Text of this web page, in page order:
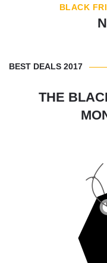
BLACK
BEST DEALS 2017
THE